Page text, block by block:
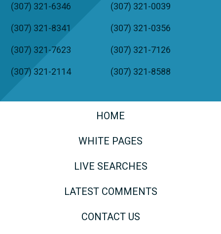
(307) 321-6346 (307) 321-0039
(307) 321-8341 (307) 321-0356
(307) 321-7623 (307) 321-7126
(307) 321-2114 (307) 321-8588
HOME
WHITE PAGES
LIVE SEARCHES
LATEST COMMENTS
CONTACT US